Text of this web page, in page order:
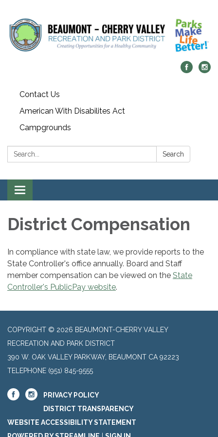
Contact Us
American With Disabilites Act
Campgrounds
Search: Search
Toggle
navigation
District Compensation
In compliance with state law, we provide reports to the
State Controller's office annually. Board and Staff
member compensation can be viewed on the State
Controller's PublicPay website.
COPYRIGHT © 2026 BEAUMONT-CHERRY VALLEY
RECREATION AND PARK DISTRICT
390 W. OAK VALLEY PARKWAY, BEAUMONT CA 92223
TELEPHONE (951) 845-9555
PRIVACY POLICY
DISTRICT TRANSPARENCY
WEBSITE ACCESSIBILITY STATEMENT